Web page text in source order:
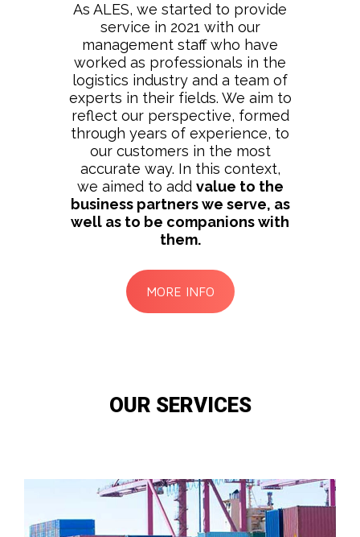
As ALES, we started to provide
service in 2021 with our
management staff who have
worked as professionals in the
logistics industry and a team of
experts in their fields. We aim to
reflect our perspective, formed
through years of experience, to
our customers in the most
accurate way. In this context,
we aimed to add value to the
business partners we serve, as
well as to be companions with
them.
MORE INFO
OUR SERVICES